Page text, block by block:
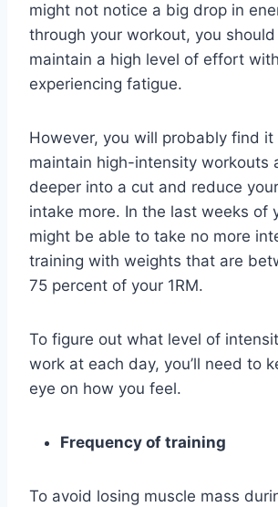
might not notice a big drop in
through your workout, you
maintain a high level of effort
experiencing fatigue.
However, you will probably find
maintain high-intensity workouts
deeper into a cut and reduce
intake more. In the last weeks of
might be able to take no more
training with weights that are
75 percent of your 1RM.
To figure out what level of
work at each day, you’ll need to
eye on how you feel.
Frequency of training
To avoid losing muscle mass